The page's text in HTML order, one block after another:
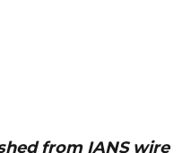
from IANS wire